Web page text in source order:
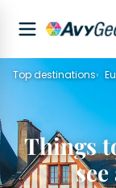
Top destinations
Things